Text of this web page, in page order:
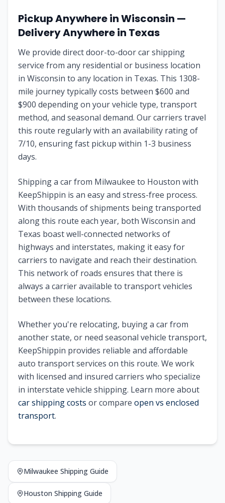
Pickup Anywhere inWisconsin —
Delivery Anywhere in Texas
We provide direct door-to-door car shipping
service from any residential or business location
in Wisconsin to any location in Texas. This 1308-
mile journey typically costs between $600 and
$900 depending on your vehicle type, transport
method, and seasonal demand. Our carriers travel
this route regularly with an availability rating of
7/10, ensuring fast pickup within 1-3 business
days.
Shipping a car from Milwaukee to Houston with
KeepShippin is an easy and stress-free process.
With thousands of shipments being transported
along this route each year, both Wisconsin and
Texas boast well-connected networks of
highways and interstates, making it easy for
carriers to navigate and reach their destination.
This network of roads ensures that there is
always a carrier available to transport vehicles
between these locations.
Whether you're relocating, buying a car from
another state, or need seasonal vehicle transport,
KeepShippin provides reliable and affordable
auto transport services on this route. We work
with licensed and insured carriers who specialize
in interstate vehicle shipping. Learn more about
car shipping costs or compare open vs enclosed
transport.
Milwaukee Shipping Guide
Houston Shipping Guide